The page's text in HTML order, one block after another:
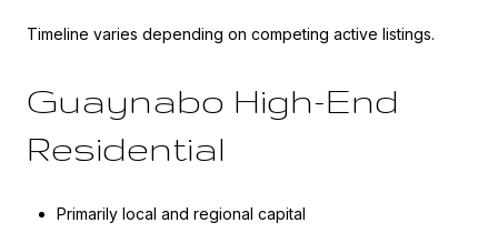
Timeline varies depending on competing active listings.
Guaynabo High-End
Residential
Primarily local and regional capital